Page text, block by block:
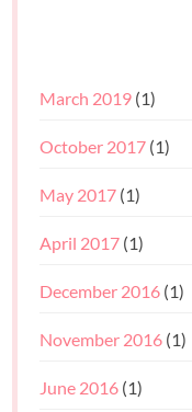
March 2019 (1)
October 2017 (1)
May 2017 (1)
April 2017 (1)
December 2016 (1)
November 2016 (1)
June 2016 (1)